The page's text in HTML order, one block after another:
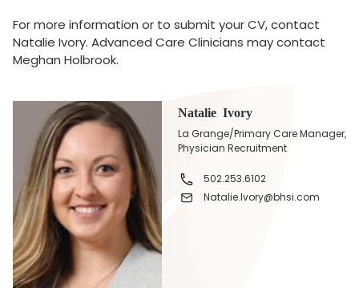
For more information or to submit your CV, contact
Natalie Ivory. Advanced Care Clinicians may contact
Meghan Holbrook.
Natalie Ivory
La Grange/Primary Care Manager,
Physician Recruitment
502.253.6102
Natalie.Ivory@bhsi.com